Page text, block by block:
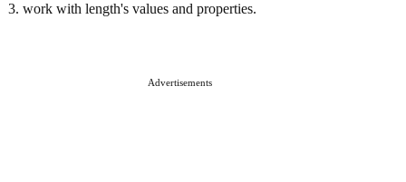
3. work with length's values and properties.
Advertisements